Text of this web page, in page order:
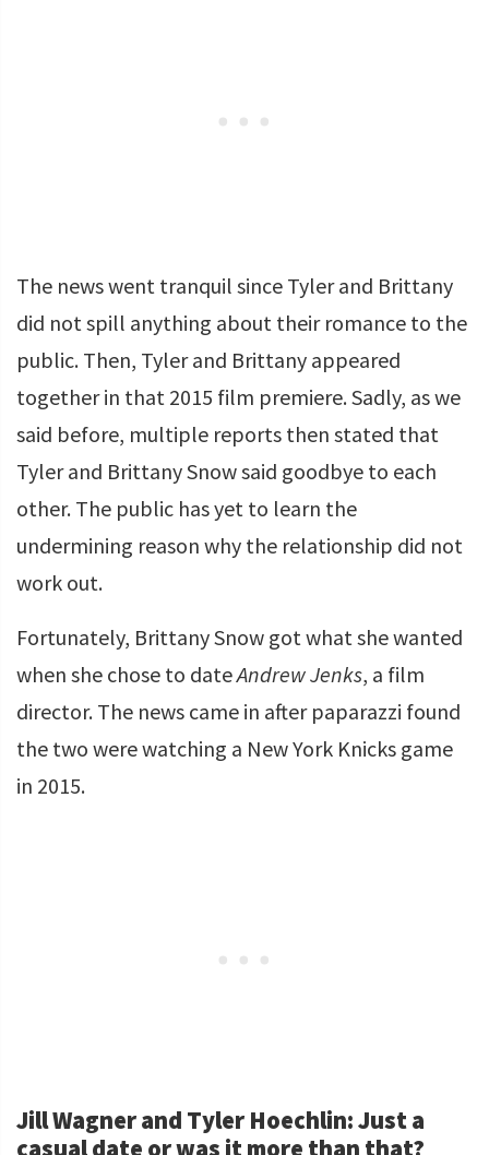
The news went tranquil since Tyler and Brittany
did not spill anything about their romance to the
public. Then, Tyler and Brittany appeared
together in that 2015 film premiere. Sadly, as we
said before, multiple reports then stated that
Tyler and Brittany Snow said goodbye to each
other. The public has yet to learn the
undermining reason why the relationship did not
work out.
Fortunately, Brittany Snow got what she wanted
when she chose to dateAndrew Jenks, a film
director. The news came in after paparazzi found
the two were watching a New York Knicks game
in 2015.
Jill Wagner and Tyler Hoechlin: Just a
casual date or was it more than that?